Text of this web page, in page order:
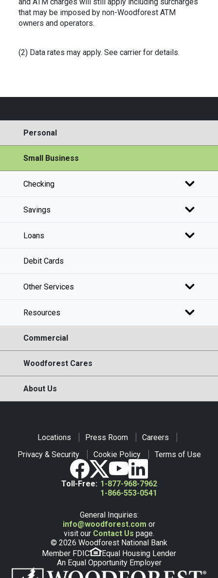
that may be imposed by non-Woodforest ATM
owners and operators.
(2) Data rates may apply. See carrier for details.
Personal
Small Business
Checking
Savings
Loans
Debit Cards
Other Services
Resources
Commercial
Woodforest Cares
About Us
Locations Press Room
Careers
Privacy & Security
Cookie Policy Terms of Use
Toll-Free: 1-877-968-7962
1-866-553-0541
General Inquiries:
info@woodforest.com or
visit our Contact Us page.
© 2026 Woodforest National Bank
Member FDIC
Equal Housing Lender
An Equal Opportunity Employer